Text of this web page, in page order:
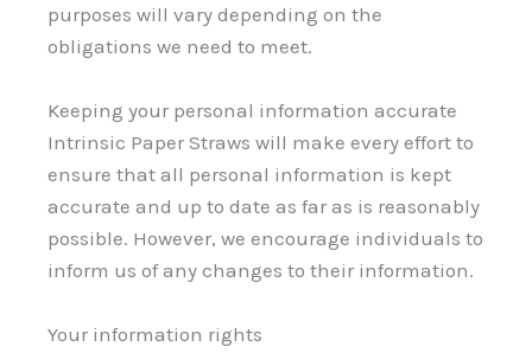
purposes will vary depending on the
obligations we need to meet.
Keeping your personal information accurate
Intrinsic Paper Straws will make every effort to
ensure that all personal information is kept
accurate and up to date as far as is reasonably
possible. However, we encourage individuals to
inform us of any changes to their information.
Your information rights